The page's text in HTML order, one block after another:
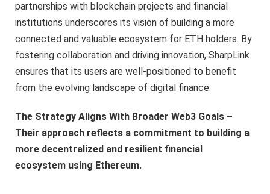
partnerships with blockchain projects and financial
institutions underscores its vision of building a more
connected and valuable ecosystem for ETH holders. By
fostering collaboration and driving innovation, SharpLink
ensures that its users are well-positioned to benefit
from the evolving landscape of digital finance.
The Strategy Aligns With Broader Web3 Goals –
Their approach reflects a commitment to building a
more decentralized and resilient financial
ecosystem using Ethereum.